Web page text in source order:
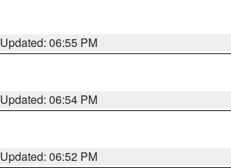
Updated: 06:55 PM
Updated: 06:54 PM
Updated: 06:52 PM